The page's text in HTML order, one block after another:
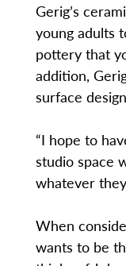
Gerig’s
young adults
pottery that
addition,
surface
“I hope to
studio space
whatever
When
wants to be